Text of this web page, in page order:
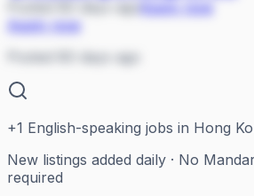
Apply now
Posted 80 days ago
+1 English-speaking jobs in Hong
New listings added daily · No
required